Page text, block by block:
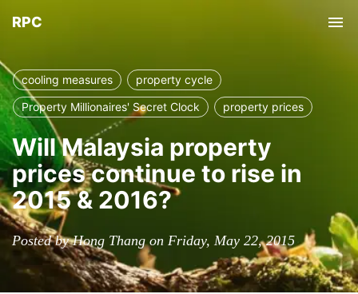
RPC
cooling measures
property cycle
Property Millionaires' Secret Clock
property prices
Will Malaysia property
prices continue to rise in
2015 & 2016?
Posted by Hong Thang on Friday, May 22, 2015